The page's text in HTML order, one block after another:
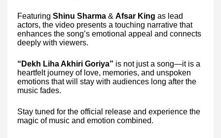
Featuring Shinu Sharma & Afsar King as lead
actors, the video presents a touching narrative that
enhances the song’s emotional appeal and connects
deeply with viewers.
“Dekh Liha Akhiri Goriya” is not just a song—it is a
heartfelt journey of love, memories, and unspoken
emotions that will stay with audiences long after the
music fades.
Stay tuned for the official release and experience the
magic of music and emotion combined.